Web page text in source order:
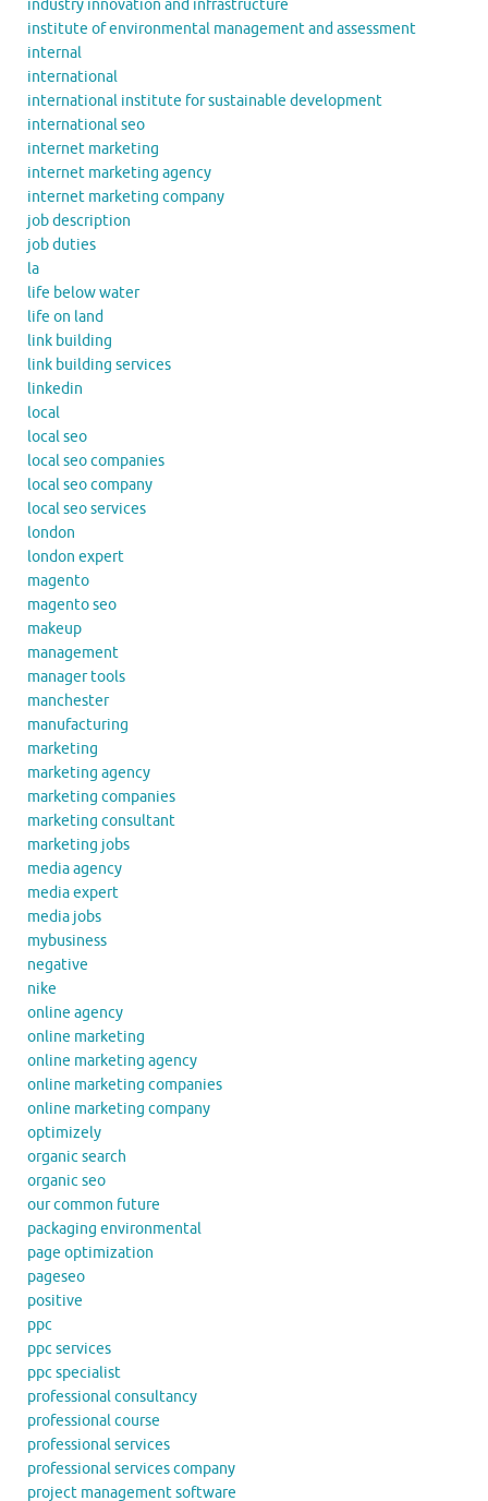
industry innovation and infrastructure
institute of environmental management and assessment
internal
international
international institute for sustainable development
international seo
internet marketing
internet marketing agency
internet marketing company
job description
job duties
la
life below water
life on land
link building
link building services
linkedin
local
local seo
local seo companies
local seo company
local seo services
london
london expert
magento
magento seo
makeup
management
manager tools
manchester
manufacturing
marketing
marketing agency
marketing companies
marketing consultant
marketing jobs
media agency
media expert
media jobs
mybusiness
negative
nike
online agency
online marketing
online marketing agency
online marketing companies
online marketing company
optimizely
organic search
organic seo
our common future
packaging environmental
page optimization
pageseo
positive
ppc
ppc services
ppc specialist
professional consultancy
professional course
professional services
professional services company
project management software